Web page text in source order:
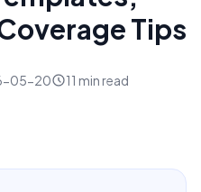
Tips
05-20 11 min read